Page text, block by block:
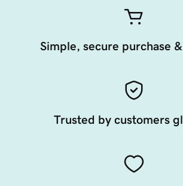
Simple, secure purchase
Trusted by customers